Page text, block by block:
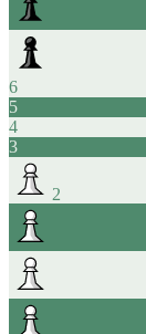
6
5
4
3
2